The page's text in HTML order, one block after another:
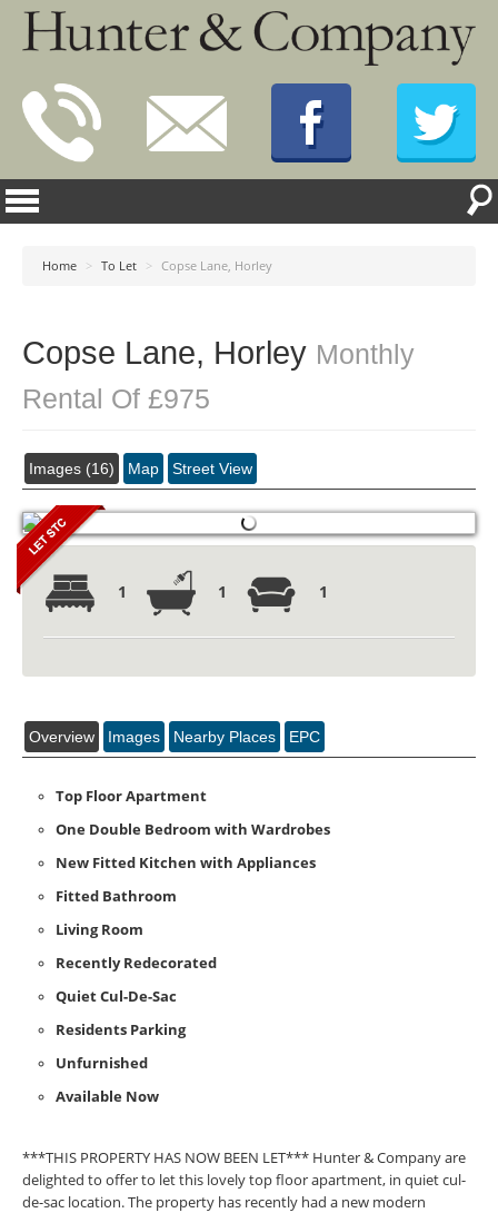
Home > To Let > Copse Lane, Horley
Copse Lane, Horley Monthly
Rental Of £975
Images (16) Map Street View
1 1 1
Overview Images Nearby Places EPC
Top Floor Apartment
One Double Bedroom with Wardrobes
New Fitted Kitchen with Appliances
Fitted Bathroom
Living Room
Recently Redecorated
Quiet Cul-De-Sac
Residents Parking
Unfurnished
Available Now
***THIS PROPERTY HAS NOW BEEN LET*** Hunter & Company are
delighted to offer to let this lovely top floor apartment, in quiet cul-
de-sac location. The property has recently had a new modern